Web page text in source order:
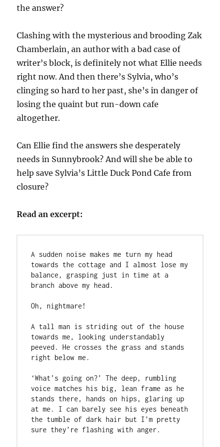
the answer?
Clashing with the mysterious and brooding Zak
Chamberlain, an author with a bad case of
writer’s block, is definitely not what Ellie needs
right now. And then there’s Sylvia, who’s
clinging so hard to her past, she’s in danger of
losing the quaint but run-down cafe
altogether.
Can Ellie find the answers she desperately
needs in Sunnybrook? And will she be able to
help save Sylvia’s Little Duck Pond Cafe from
closure?
Read an excerpt:
A sudden noise makes me turn my head
towards the cottage and I almost lose my
balance, grasping just in time at a
branch above my head.
Oh, nightmare!
A tall man is striding out of the house
towards me, looking understandably
peeved. He crosses the grass and stands
right below me.
‘What’s going on?’ The deep, rumbling
voice matches his big, lean frame as he
stands there, hands on hips, glaring up
at me. I can barely see his eyes beneath
the tumble of dark hair but I’m pretty
sure they’re flashing with anger.